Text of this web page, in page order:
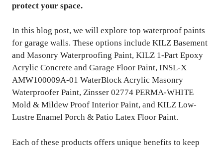
protect your space.
In this blog post, we will explore top waterproof paints
for garage walls. These options include KILZ Basement
and Masonry Waterproofing Paint, KILZ 1-Part Epoxy
Acrylic Concrete and Garage Floor Paint, INSL-X
AMW100009A-01 WaterBlock Acrylic Masonry
Waterproofer Paint, Zinsser 02774 PERMA-WHITE
Mold & Mildew Proof Interior Paint, and KILZ Low-
Lustre Enamel Porch & Patio Latex Floor Paint.
Each of these products offers unique benefits to keep